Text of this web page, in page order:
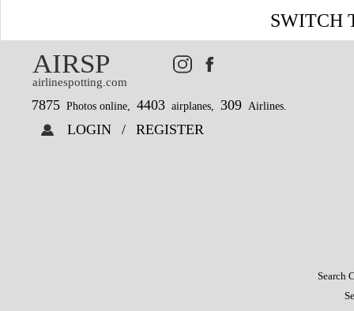
SWITCH
AIRSP
airlinespotting.com
7875 Photos online, 4403 airplanes, 309 Airlines.
LOGIN / REGISTER
Search